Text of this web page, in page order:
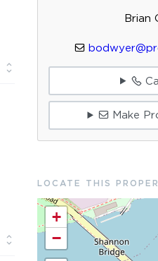
Brian
Make
LOCATE THIS
+
−